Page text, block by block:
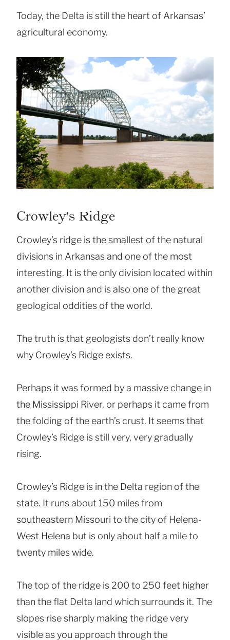
Today, the Delta is still the heart of Arkansas’
agricultural economy.
Crowley’s Ridge
Crowley’s ridge is the smallest of the natural
divisions in Arkansas and one of the most
interesting. It is the only division located within
another division and is also one of the great
geological oddities of the world.
The truth is that geologists don’t really know
why Crowley’s Ridge exists.
Perhaps it was formed by a massive change in
the Mississippi River, or perhaps it came from
the folding of the earth’s crust. It seems that
Crowley’s Ridge is still very, very gradually
rising.
Crowley’s Ridge is in the Delta region of the
state. It runs about 150 miles from
southeastern Missouri to the city of Helena-
West Helena but is only about half a mile to
twenty miles wide.
The top of the ridge is 200 to 250 feet higher
than the flat Delta land which surrounds it. The
slopes rise sharply making the ridge very
visible as you approach through the